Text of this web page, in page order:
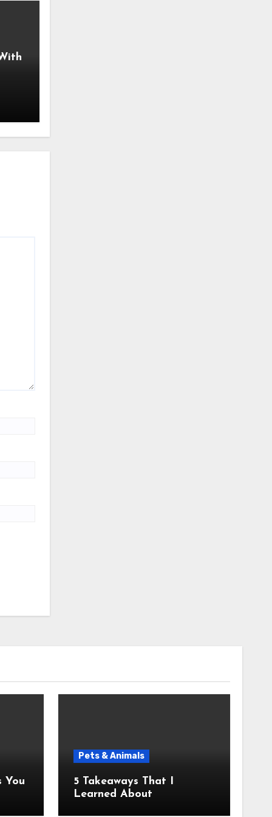
Pets & Animals
5 Takeaways That I
Learned About